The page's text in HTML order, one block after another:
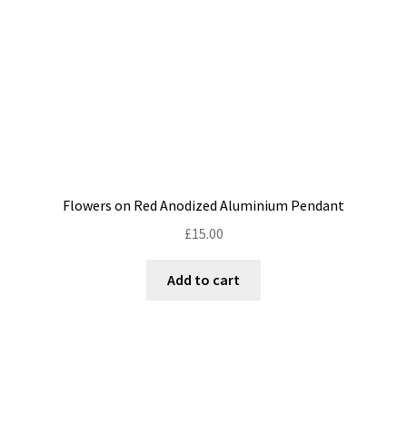
Flowers on Red Anodized Aluminium Pendant
£15.00
Add to cart